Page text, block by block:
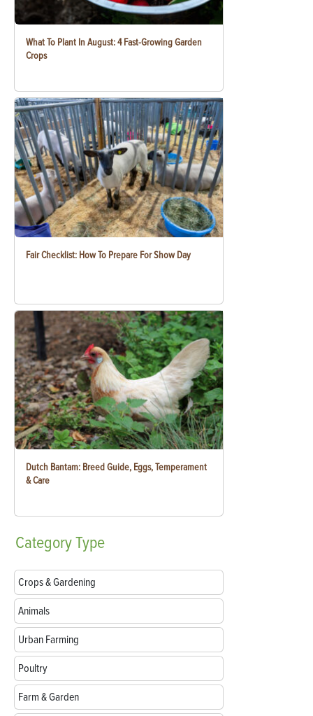
What To Plant In August: 4 Fast-Growing Garden
Crops
Fair Checklist: How To Prepare For Show Day
Dutch Bantam: Breed Guide, Eggs, Temperament
& Care
CategoryType
Crops & Gardening
Animals
Urban Farming
Poultry
Farm & Garden